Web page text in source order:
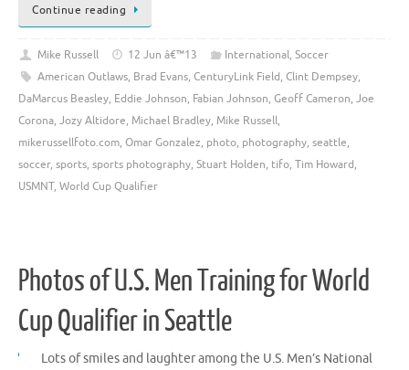
Continue reading
Mike Russell 12 Jun â€™13 International, Soccer
American Outlaws, Brad Evans, CenturyLink Field, Clint Dempsey,
DaMarcus Beasley, Eddie Johnson, Fabian Johnson, Geoff Cameron, Joe
Corona, Jozy Altidore, Michael Bradley, Mike Russell,
mikerussellfoto.com, Omar Gonzalez, photo, photography, seattle,
soccer, sports, sports photography, Stuart Holden, tifo, Tim Howard,
USMNT, World Cup Qualifier
Photos of U.S. Men Training for World
Cup Qualifier in Seattle
Lots of smiles and laughter among the U.S. Men’s National